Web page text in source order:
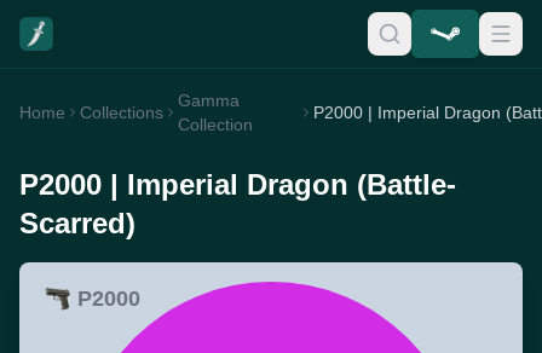
Home Collections
Gamma
Collection
P2000 | Imperial Dragon (Battle-
Scarred)
P2000